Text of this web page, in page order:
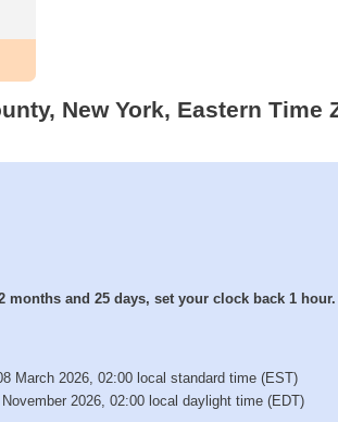
New York, Eastern Time
months and 25 days, set your clock back 1 hour.
March 2026, 02:00 local standard time (EST)
2026, 02:00 local daylight time (EDT)